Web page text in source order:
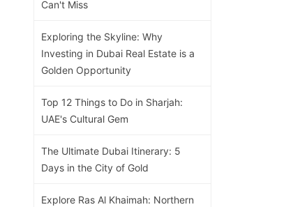
Can't Miss
Exploring the Skyline: Why
Investing in Dubai Real Estate is a
Golden Opportunity
Top 12 Things to Do in Sharjah:
UAE's Cultural Gem
The Ultimate Dubai Itinerary: 5
Days in the City of Gold
Explore Ras Al Khaimah: Northern